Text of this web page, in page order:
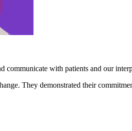
with patients and our
They demonstrated their